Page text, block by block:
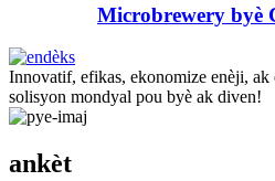
Microbrewery byè
Innovatif, efikas, ekonomize enèji,
solisyon mondyal pou byè ak diven!
ankèt